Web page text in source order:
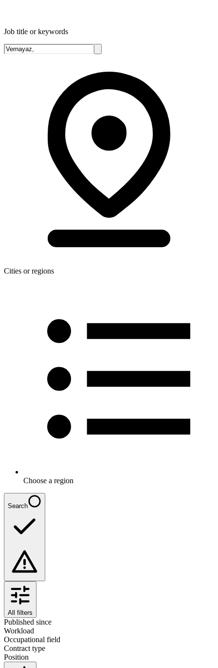
Job title or keywords
Cities or regions
Choose a region
Search
All filters
Published since
Workload
Occupational field
Contract type
Position